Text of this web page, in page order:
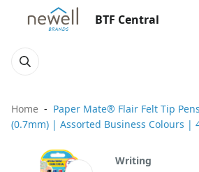
BTF Central
Home
Paper Mate® Flair Felt Tip
(0.7mm) | Assorted Business Colours |
Writing